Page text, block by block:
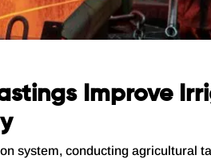
Improve
system, conducting agricultural